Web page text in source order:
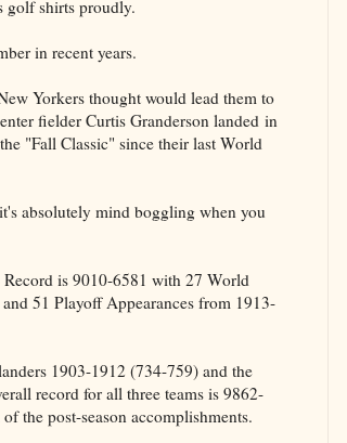
golf shirts proudly.
in recent years.
Yorkers thought would lead them to
fielder Curtis Granderson landed in
"Fall Classic" since their last World
absolutely mind boggling when you
is 9010-6581 with 27 World
51 Playoff Appearances from 1913-
1903-1912 (734-759) and the
record for all three teams is 9862-
the post-season accomplishments.